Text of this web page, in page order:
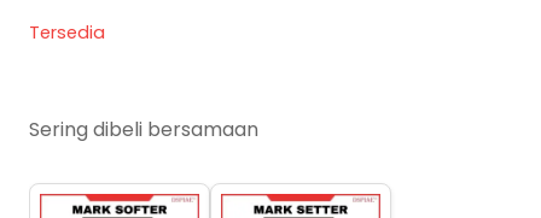
Tersedia
Sering dibeli bersamaan